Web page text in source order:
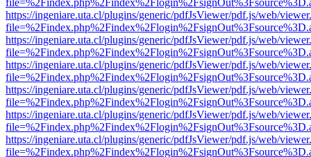
https://ingeniare.uta.cl/plugins/generic/pdfJsViewer/pdf.js/web/
https://ingeniare.uta.cl/plugins/generic/pdfJsViewer/pdf.js/web/
https://ingeniare.uta.cl/plugins/generic/pdfJsViewer/pdf.js/web/
https://ingeniare.uta.cl/plugins/generic/pdfJsViewer/pdf.js/web/
https://ingeniare.uta.cl/plugins/generic/pdfJsViewer/pdf.js/web/
https://ingeniare.uta.cl/plugins/generic/pdfJsViewer/pdf.js/web/